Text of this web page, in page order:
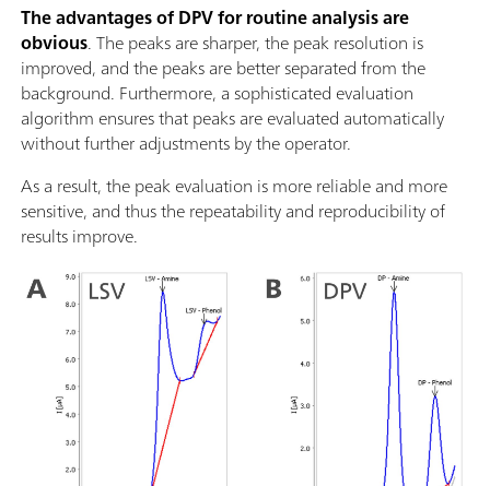
The advantages of DPV for routine analysis are
obvious. The peaks are sharper, the peak resolution is
improved, and the peaks are better separated from the
background. Furthermore, a sophisticated evaluation
algorithm ensures that peaks are evaluated automatically
without further adjustments by the operator.
As a result, the peak evaluation is more reliable and more
sensitive, and thus the repeatability and reproducibility of
results improve.